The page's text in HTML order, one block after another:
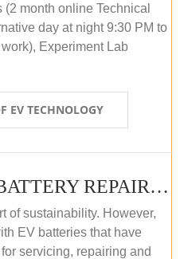
month online Technical
day at night 9:30 PM to
Experiment Lab
EV TECHNOLOGY
EV LITHIUM-ION BATTERY REPAIR AND MAINTENANCE (ONLINE COURSE)
of sustainability. However,
EV batteries that have
servicing, repairing and